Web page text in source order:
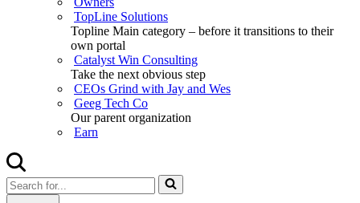
TopLine Solutions
Topline Main category – before it transitions to their
own portal
Catalyst Win Consulting
Take the next obvious step
CEOs Grind with Jay and Wes
Geeg Tech Co
Our parent organization
Earn
Search
for...